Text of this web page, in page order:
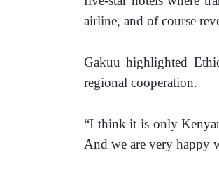
airline, and of course
Gakuu highlighted
regional cooperation.
“I think it is only
And we are very happy